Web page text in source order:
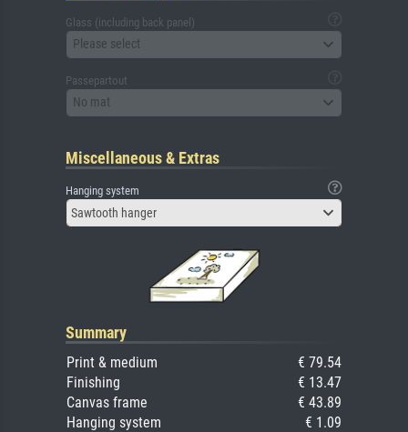
Glass (including back panel)
Please select
Passepartout
No mat
Miscellaneous & Extras
Hanging system
Sawtooth hanger
Summary
Print & medium
€ 79.54
Finishing
€ 13.47
Canvas frame
€ 43.89
Hanging system
€ 1.09